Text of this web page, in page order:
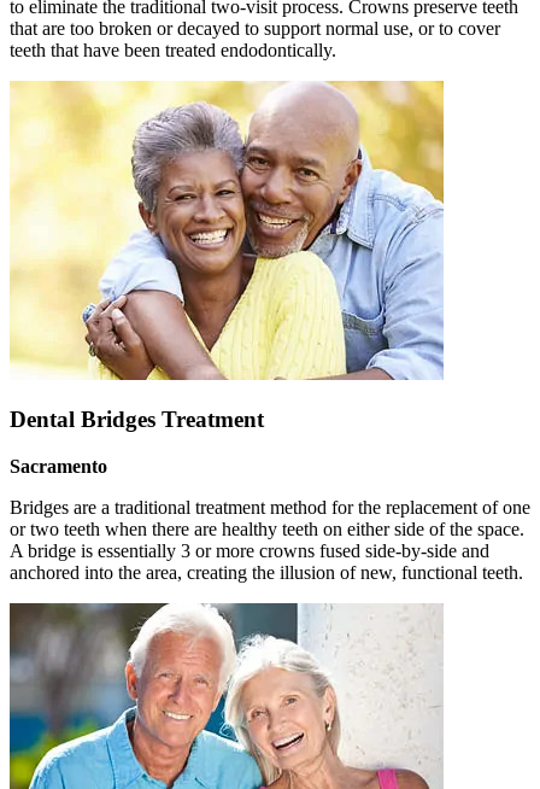
to eliminate the traditional two-visit process. Crowns preserve teeth
that are too broken or decayed to support normal use, or to cover
teeth that have been treated endodontically.
Dental Bridges Treatment
Sacramento
Bridges are a traditional treatment method for the replacement of one
or two teeth when there are healthy teeth on either side of the space.
A bridge is essentially 3 or more crowns fused side-by-side and
anchored into the area, creating the illusion of new, functional teeth.